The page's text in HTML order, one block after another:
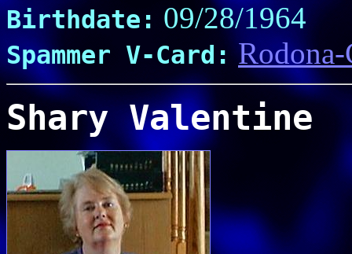
Birthdate: 09/28/1964
Spammer V-Card:
Shary Valentine